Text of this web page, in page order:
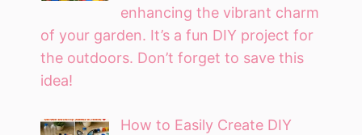
enhancing the vibrant charm
of your garden. It’s a fun DIY project for
the outdoors. Don’t forget to save this
idea!
How to Easily Create DIY